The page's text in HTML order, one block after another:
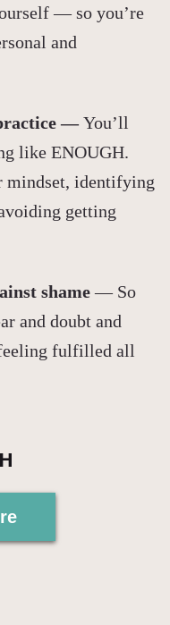
— so you’re
and
—You’ll
like ENOUGH.
mindset, identifying
getting
shame— So
and doubt and
fulfilled all